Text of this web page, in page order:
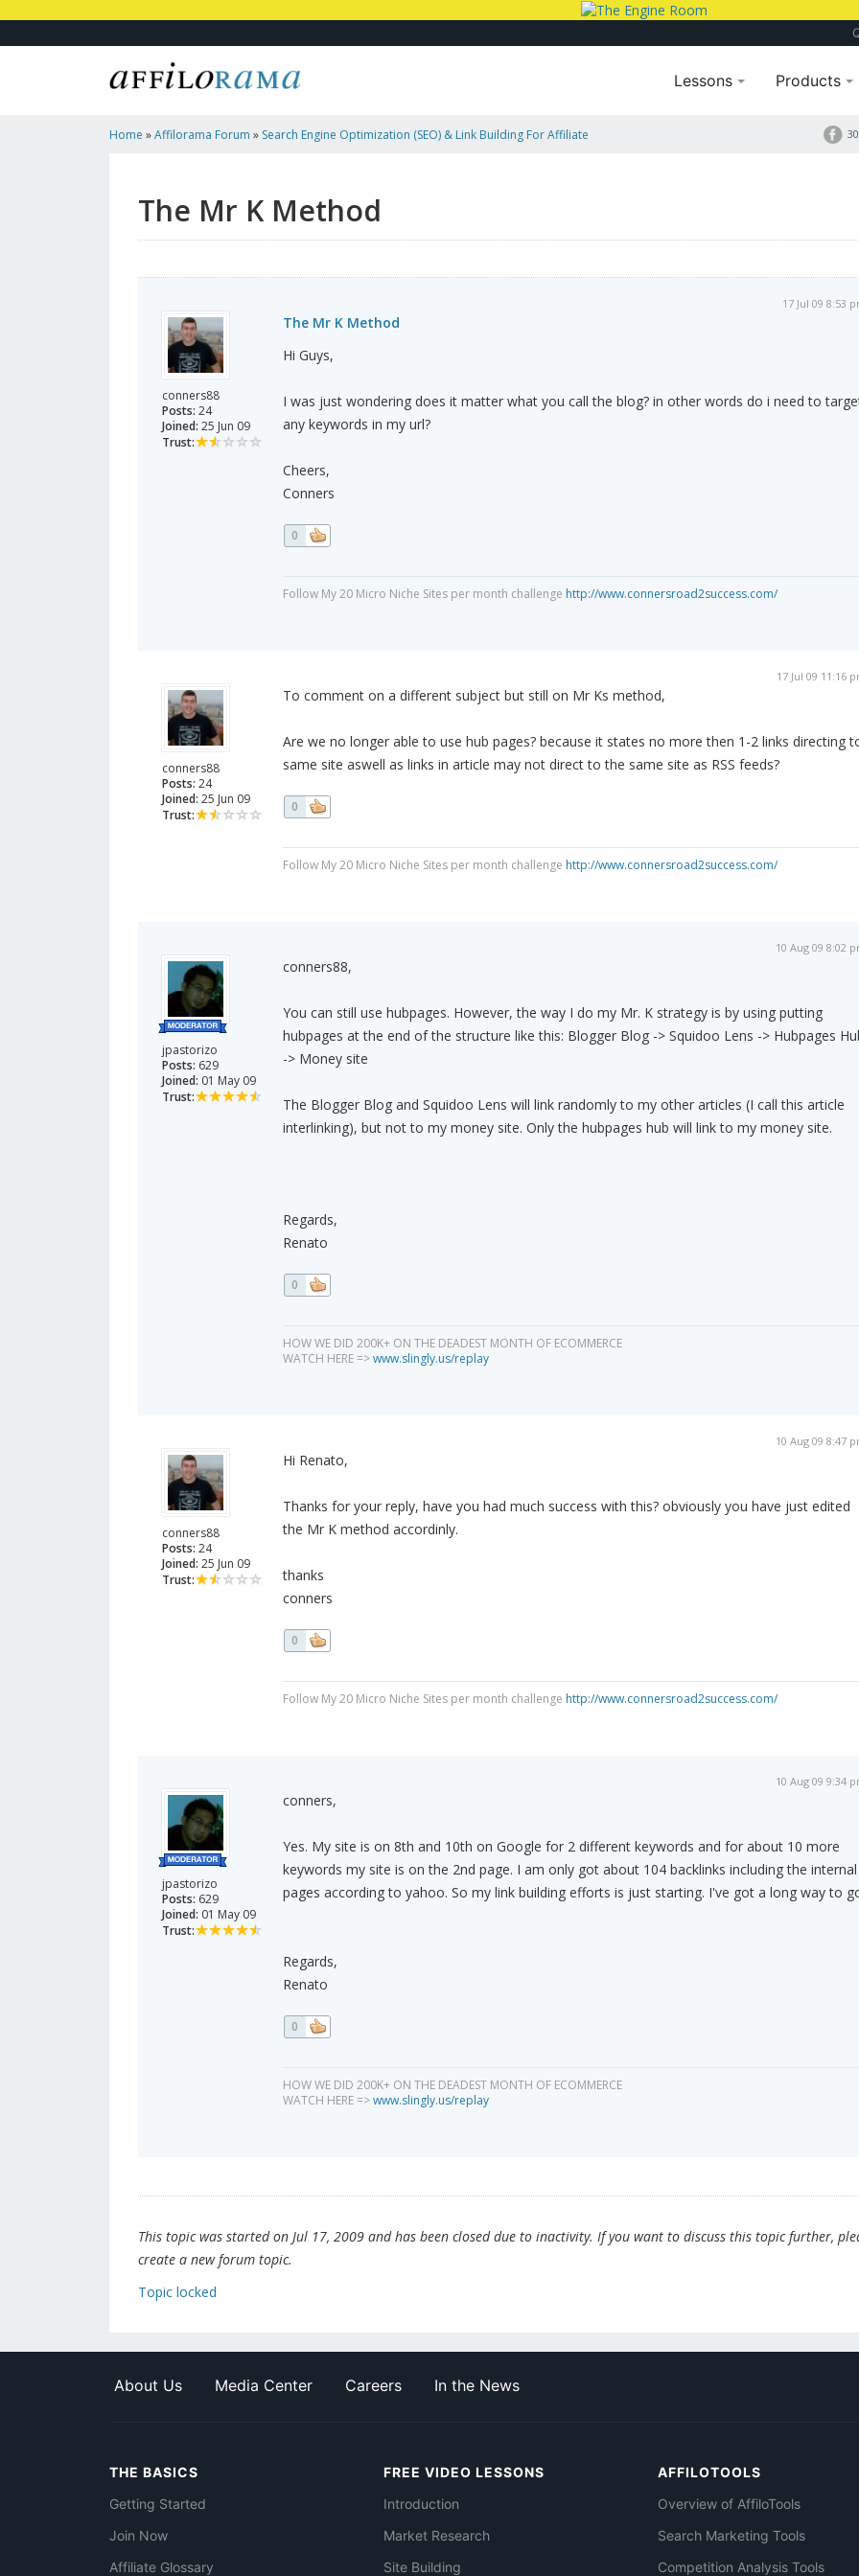
Lessons Products
Home »Affilorama Forum » Search Engine Optimization (SEO) & Link Building For Affiliate
The Mr K Method
conners88
Posts: 24
Joined: 25 Jun 09
Trust:
17 Jul 09 8:53
The Mr K Method
Hi Guys,
I was just wondering does it matter what you call the blog? in other words do i need to
any keywords in my url?
Cheers,
Conners
0
Follow My 20 Micro Niche Sites per month challenge http://www.connersroad2success.com/
conners88
Posts: 24
Joined: 25 Jun 09
Trust:
17 Jul 09 11:16
To comment on a different subject but still on Mr Ks method,
Are we no longer able to use hub pages? because it states no more then 1-2 links directing
same site aswell as links in article may not direct to the same site as RSS feeds?
0
Follow My 20 Micro Niche Sites per month challenge http://www.connersroad2success.com/
jpastorizo
Posts: 629
Joined: 01 May 09
Trust:
10 Aug 09 8:02
conners88,
You can still use hubpages. However, the way I do my Mr. K strategy is by using putting
hubpages at the end of the structure like this: Blogger Blog -> Squidoo Lens -> Hubpages
-> Money site
The Blogger Blog and Squidoo Lens will link randomly to my other articles (I call this article
interlinking), but not to my money site. Only the hubpages hub will link to my money site.
Regards,
Renato
0
HOW WE DID 200K+ ON THE DEADEST MONTH OF ECOMMERCE
WATCH HERE =>www.slingly.us/replay
conners88
Posts: 24
Joined: 25 Jun 09
Trust:
10 Aug 09 8:47
Hi Renato,
Thanks for your reply, have you had much success with this? obviously you have just edited
the Mr K method accordinly.
thanks
conners
0
Follow My 20 Micro Niche Sites per month challenge http://www.connersroad2success.com/
jpastorizo
Posts: 629
Joined: 01 May 09
Trust:
10 Aug 09 9:34
conners,
Yes. My site is on 8th and 10th on Google for 2 different keywords and for about 10 more
keywords my site is on the 2nd page. I am only got about 104 backlinks including the internal
pages according to yahoo. So my link building efforts is just starting. I've got a long way to
Regards,
Renato
0
HOW WE DID 200K+ ON THE DEADEST MONTH OF ECOMMERCE
WATCH HERE =>www.slingly.us/replay
This topic was started on Jul 17, 2009 and has been closed due to inactivity. If you want to discuss this topic further,
create a new forum topic.
Topic locked
About Us Media Center Careers In the News
THE BASICS
Getting Started
Join Now
Affiliate Glossary
FREE VIDEO LESSONS
Introduction
Market Research
Site Building
AFFILOTOOLS
Overview of AffiloTools
Search Marketing Tools
Competition Analysis Tools